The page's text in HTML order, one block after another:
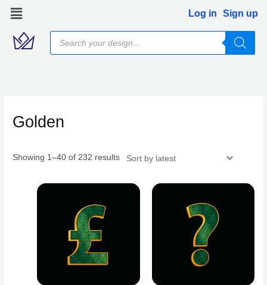
Skip
content
Log in Sign up
Products
search
Golden
Showing 1–40 of 232 results